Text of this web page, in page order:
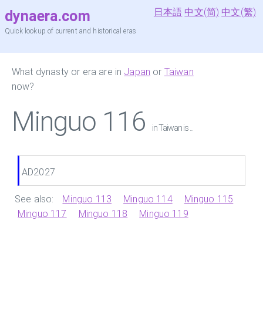
dynaera.com
Quick lookup of current and historical eras
日本語 中文(简) 中文(繁)
What dynasty or era are in Japan or Taiwan
now?
Minguo 116 in Taiwan is ...
AD2027
See also: Minguo 113 Minguo 114
Minguo 115
Minguo 117
Minguo 118 Minguo 119